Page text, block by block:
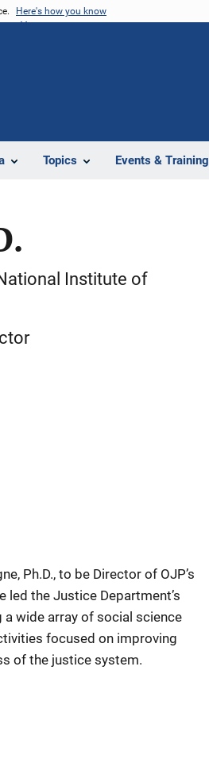
Here's how you know
Topics Events & Training
Institute of
Ph.D., to be Director of OJP’s
led the Justice Department’s
a wide array of social science
focused on improving
of the justice system.